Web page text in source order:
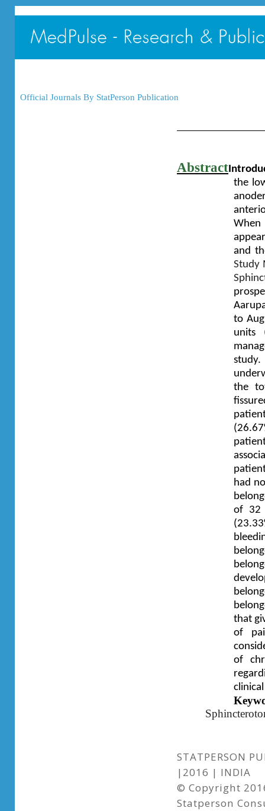
Official Journals By StatPerson Publication
Abstract
the
and
Study
to
units
the
had
of 32
that
of
of
STATPERSON
|2016 | INDIA
© Copyright
Statperson